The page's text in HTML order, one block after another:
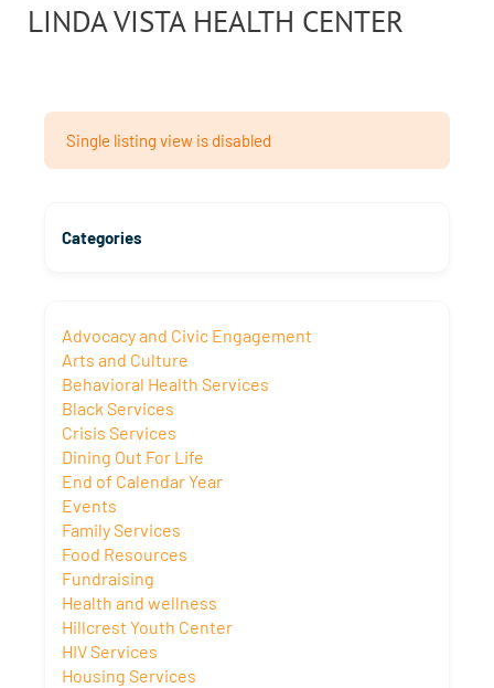
LINDA VISTA HEALTH CENTER
Single listing view is disabled
Categories
Advocacy and Civic Engagement
Arts and Culture
Behavioral Health Services
Black Services
Crisis Services
Dining Out For Life
End of Calendar Year
Events
Family Services
Food Resources
Fundraising
Health and wellness
Hillcrest Youth Center
HIV Services
Housing Services